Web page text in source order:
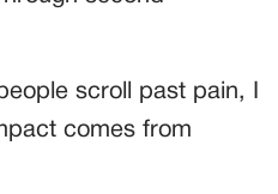
scroll past pain, I
comes from